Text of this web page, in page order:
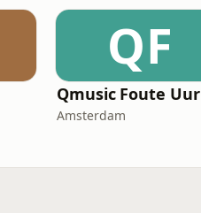
QF
Qmusic Foute Uur
Amsterdam